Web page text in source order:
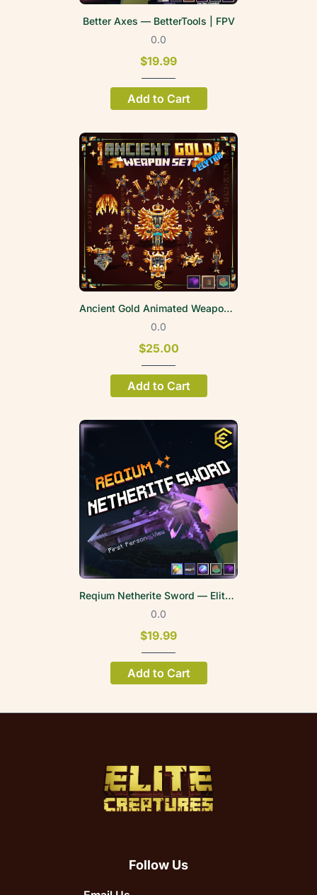
Better Axes — BetterTools | FPV
0.0
$19.99
Add to Cart
Ancient Gold Animated Weapon Set
0.0
$25.00
Add to Cart
Reqium Netherite Sword — EliteWeapons | FPV
0.0
$19.99
Add to Cart
Follow Us